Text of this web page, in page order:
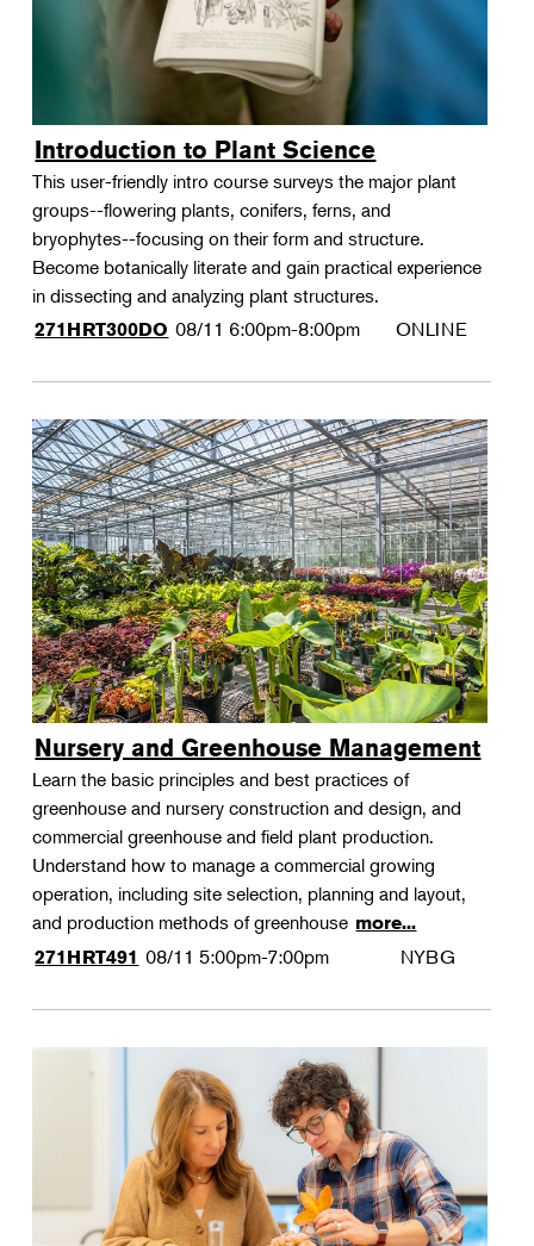
Introduction to Plant Science
This user-friendly intro course surveys the major plant
groups--flowering plants, conifers, ferns, and
bryophytes--focusing on their form and structure.
Become botanically literate and gain practical experience
in dissecting and analyzing plant structures.
271HRT300DO 08/11 6:00pm-8:00pm ONLINE
Nursery and Greenhouse Management
Learn the basic principles and best practices of
greenhouse and nursery construction and design, and
commercial greenhouse and field plant production.
Understand how to manage a commercial growing
operation, including site selection, planning and layout,
and production methods of greenhouse more...
271HRT491 08/11 5:00pm-7:00pm NYBG